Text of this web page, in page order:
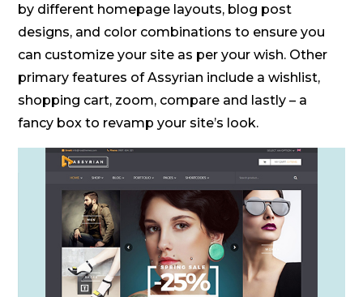
by different homepage layouts, blog post
designs, and color combinations to ensure you
can customize your site as per your wish. Other
primary features of Assyrian include a wishlist,
shopping cart, zoom, compare and lastly – a
fancy box to revamp your site’s look.